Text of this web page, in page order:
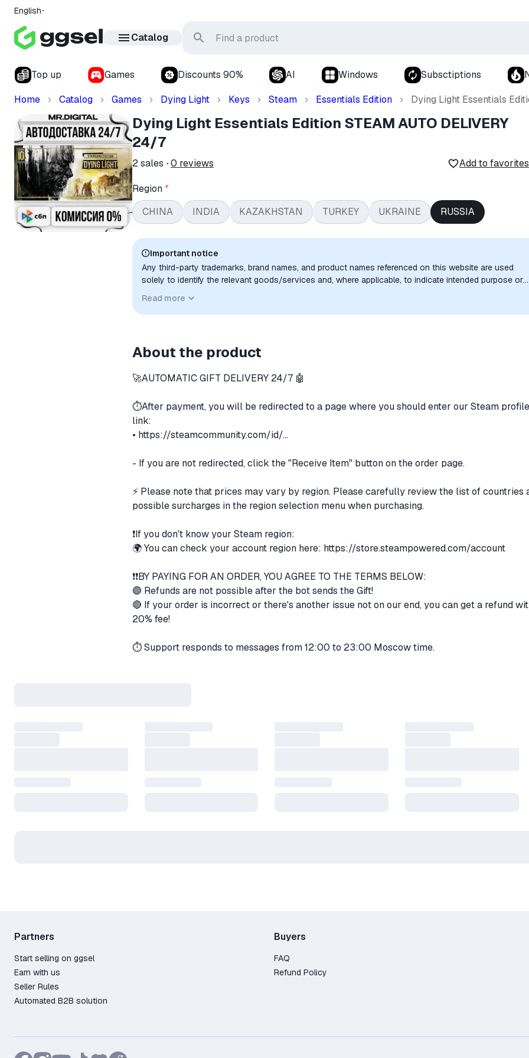
English
Catalog
Top up Games Discounts 90% AI Windows Subsctiptions
Home
Catalog Games Dying Light Keys Steam Essentials Edition Dying Light Essentials
Dying Light Essentials Edition STEAM AUTO DELIVERY
24/7
2sales 0 reviews Add to favorites
Region *
CHINA
INDIA KAZAKHSTAN TURKEY UKRAINE RUSSIA
Important notice
Any third-party trademarks, brand names, and product names referenced on this website are used
solely to identify the relevant goods/services and, where applicable, to indicate intended purpose or
implied unless expressly stated.
Read more
About the product
🚀AUTOMATIC GIFT DELIVERY 24/7 🤖
⏱️After payment, you will be redirected to a page where you should enter our Steam profile
link:
• https://steamcommunity.com/id/...
- If you are not redirected, click the "Receive Item" button on the order page.
⚡️ Please note that prices may vary by region. Please carefully review the list of countries
possible surcharges in the region selection menu when purchasing.
❗If you don't know your Steam region:
🌍 You can check your account region here: https://store.steampowered.com/account
❗❗BY PAYING FOR AN ORDER, YOU AGREE TO THE TERMS BELOW:
🟣 Refunds are not possible after the bot sends the Gift!
🔴 If your order is incorrect or there's another issue not on our end, you can get a refund
20% fee!
⏱️ Support responds to messages from 12:00 to 23:00 Moscow time.
Partners
Start selling on ggsel
Earn with us
Seller Rules
Automated B2B solution
Buyers
FAQ
Refund Policy